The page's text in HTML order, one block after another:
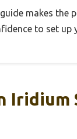
makes the
to set up
Iridium